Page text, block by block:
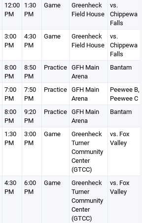
12:00
PM
1:30
PM
Game
Greenheck
Field House
vs.
Chippewa
Falls
3:00
PM
4:30
PM
Game
Greenheck
Field House
vs.
Chippewa
Falls
8:00
PM
8:50
PM
Practice GFH Main
Arena
Bantam
7:00
PM
7:50
PM
Practice GFH Main
Arena
Peewee B,
Peewee C
8:00
PM
9:20
PM
Practice GFH Main
Arena
Bantam
1:30
PM
3:00
PM
Game
Greenheck
Turner
Community
Center
(GTCC)
vs. Fox
Valley
4:30
PM
6:00
PM
Game
Greenheck
Turner
Community
Center
(GTCC)
vs. Fox
Valley